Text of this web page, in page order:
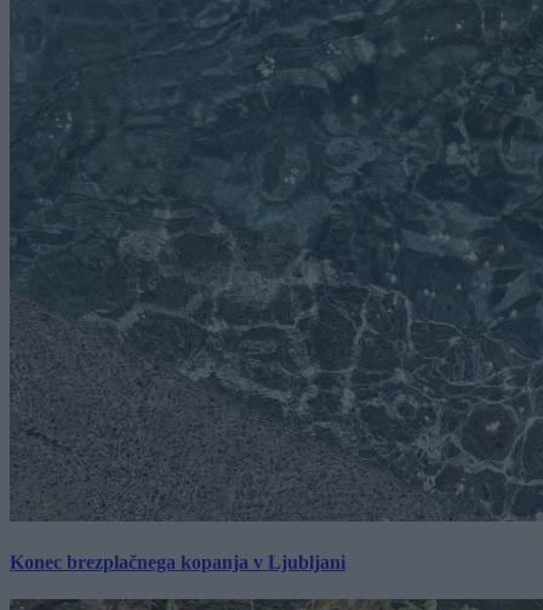
Konec brezplačnega kopanja v Ljubljani